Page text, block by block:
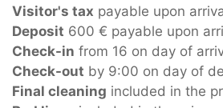
Visitor's tax payable upon
Deposit 600 € payable upon
Check-in from 16 on day of
Check-out by 9:00 on day of
Final cleaning included in the